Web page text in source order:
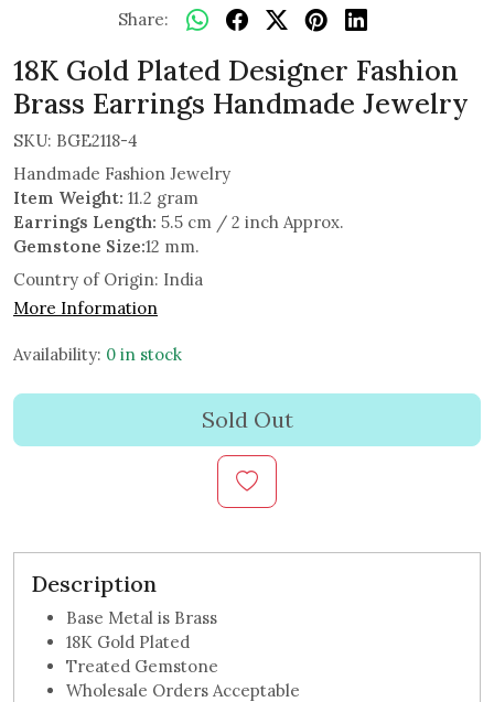
Share:
18K Gold Plated Designer Fashion
Brass Earrings Handmade Jewelry
SKU: BGE2118-4
Handmade Fashion Jewelry
Item Weight: 11.2 gram
Earrings Length: 5.5 cm / 2 inch Approx.
Gemstone Size:12 mm.
Country of Origin: India
More Information
Availability: 0 in stock
Sold Out
Description
Base Metal is Brass
18K Gold Plated
Treated Gemstone
Wholesale Orders Acceptable